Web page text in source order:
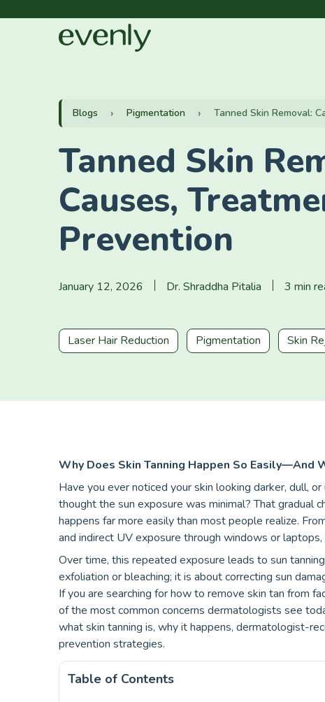
Blogs Pigmentation Tanned Skin Removal:
Tanned Skin
Causes,
Prevention
January 12, 2026 Dr. Shraddha Pitalia 3 min
Laser Hair Reduction Pigmentation Skin
Why Does Skin Tanning Happen So Easily—And
Have you ever noticed your skin looking darker, dull,
thought the sun exposure was minimal? That gradual
happens far more easily than most people realize.
and indirect UV exposure through windows or
Over time, this repeated exposure leads to sun
exfoliation or bleaching; it is about correcting sun
If you are searching for how to remove skin tan from
of the most common concerns dermatologists see
what skin tanning is, why it happens, dermatologist-
prevention strategies.
Table of Contents